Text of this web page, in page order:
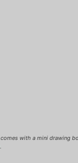
comes with a mini drawing
.